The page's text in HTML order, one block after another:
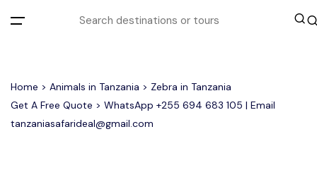
All filters
Most Loved Tours
Home > Animals in Tanzania > Zebra in Tanzania
Get A Free Quote > WhatsApp +255 694 683 105 | Email
tanzaniasafarideal@gmail.com